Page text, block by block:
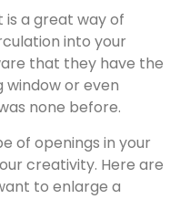
a great way of
into your
that they have the
window or even
none before.
of openings in your
creativity. Here are
to enlarge a